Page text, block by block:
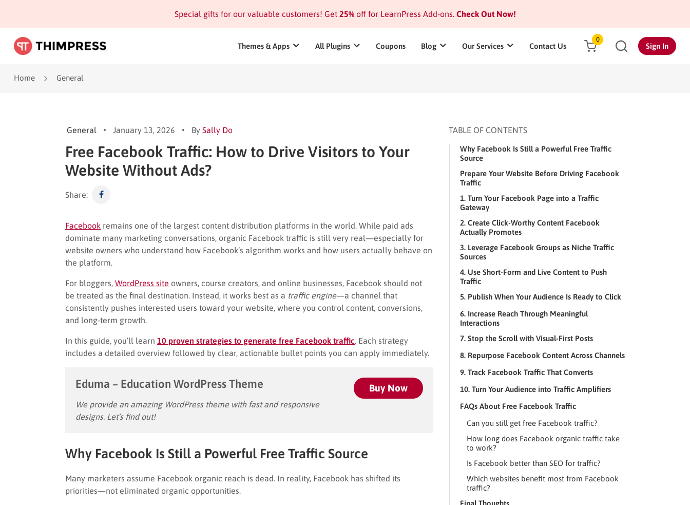
Special gifts for our valuable customers! Get 25%off for LearnPress Add-ons.Check Out Now!
Themes & Apps All Plugins Coupons Blog Our Services Contact Us
0
Sign In
Home General
General January 13, 2026 By Sally Do
Free Facebook Traffic: How to Drive Visitors to Your
Website Without Ads?
Share:
Facebook remains one of the largest content distribution platforms in the world. While paid ads
dominate many marketing conversations, organic Facebook traffic is still very real—especially for
website owners who understand how Facebook’s algorithm works and how users actually behave on
the platform.
For bloggers, WordPress site owners, course creators, and online businesses, Facebook should not
be treated as the final destination. Instead, it works best as a traffic engine—a channel that
consistently pushes interested users toward your website, where you control content, conversions,
and long-term growth.
In this guide, you’ll learn 10 proven strategies to generate free Facebook traffic . Each strategy
includes a detailed overview followed by clear, actionable bullet points you can apply immediately.
Eduma – Education WordPress Theme
We provide an amazing WordPress theme with fast and responsive
designs. Let’s find out!
Buy Now
Why Facebook Is Still a Powerful Free Traffic Source
Many marketers assume Facebook organic reach is dead. In reality, Facebook has shifted its
priorities—not eliminated organic opportunities.
TABLE OF CONTENTS
Why Facebook Is Still a Powerful Free Traffic
Source
Prepare Your Website Before Driving Facebook
Traffic
1. Turn Your Facebook Page into a Traffic
Gateway
2. Create Click-Worthy Content Facebook
Actually Promotes
3. Leverage Facebook Groups as Niche Traffic
Sources
4. Use Short-Form and Live Content to Push
Traffic
5. Publish When Your Audience Is Ready to Click
6. Increase Reach Through Meaningful
Interactions
7. Stop the Scroll with Visual-First Posts
8. Repurpose Facebook Content Across Channels
9. Track Facebook Traffic That Converts
10. Turn Your Audience into Traffic Amplifiers
FAQs About Free Facebook Traffic
Can you still get free Facebook traffic?
How long does Facebook organic traffic take
to work?
Is Facebook better than SEO for traffic?
Which websites benefit most from Facebook
traffic?
Final Thoughts